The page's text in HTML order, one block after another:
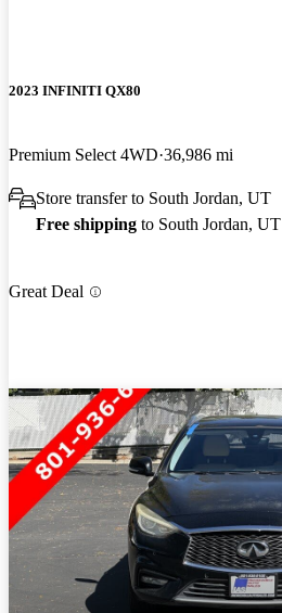
2023 INFINITI QX80
Premium Select 4WD 36,986 mi
Store transfer to South Jordan, UT
Free shipping to South Jordan, UT
Great Deal